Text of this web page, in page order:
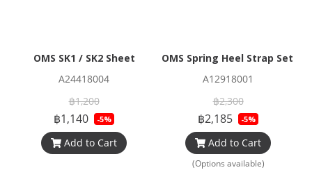
OMS SK1 / SK2 Sheet
A24418004
฿1,200
฿1,140 -5%
Add to Cart
OMS Spring Heel Strap Set
A12918001
฿2,300
฿2,185 -5%
Add to Cart
(Options available)